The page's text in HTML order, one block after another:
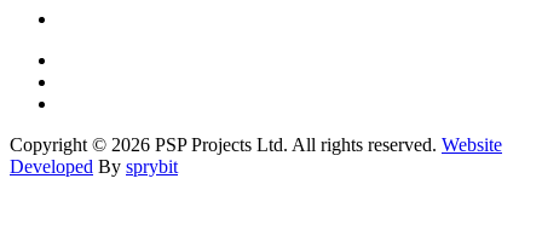
Copyright © 2026 PSP Projects Ltd. All rights reserved. Website
Developed By sprybit